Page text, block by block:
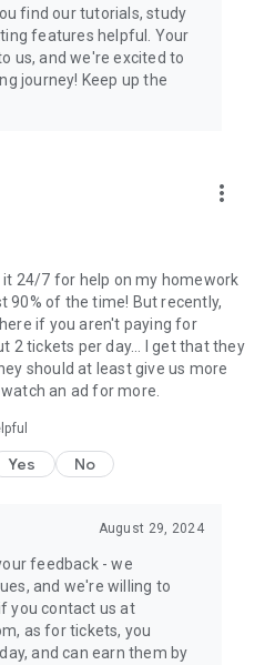
find our tutorials, study
features helpful. Your
us, and we're excited to
journey! Keep up the
more_vert
it 24/7 for help on my homework
90% of the time! But recently,
if you aren't paying for
2 tickets per day... I get that they
should at least give us more
an ad for more.
Yes No
August 29, 2024
feedback - we
and we're willing to
you contact us at
as for tickets, you
and can earn them by